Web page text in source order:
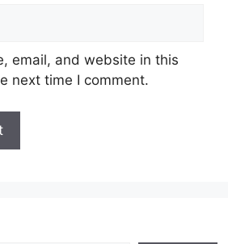
email, and website in this
next time I comment.